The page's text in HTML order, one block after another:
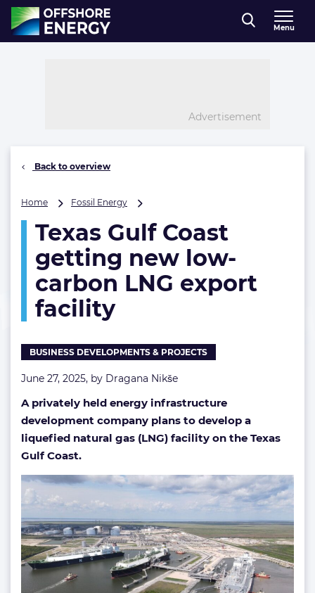
Direct naar inhoud
, go to home
Menu
Advertisement
Back to overview
Home Fossil Energy
Coast
getting
new
carbon
Texas Gulf Coast
getting new low-
carbon LNG export
facility
BUSINESS DEVELOPMENTS & PROJECTS
June 27, 2025, by Dragana Nikše
A privately held energy infrastructure
development company plans to develop a
liquefied natural gas (LNG) facility on the Texas
Gulf Coast.